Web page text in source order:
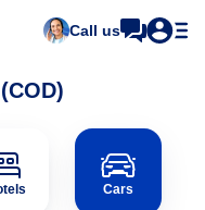
Call us
Cars